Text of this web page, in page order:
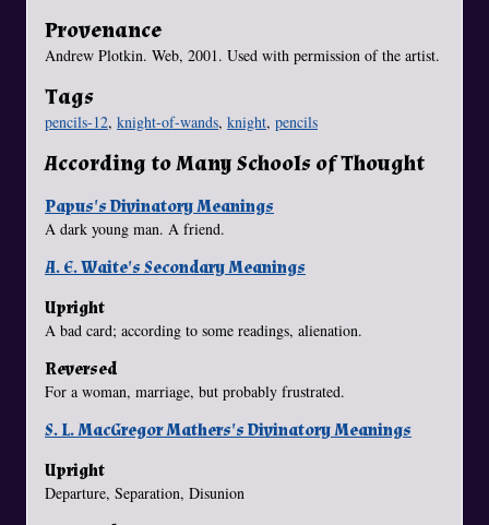
Provenance
Andrew Plotkin. Web, 2001. Used with permission of the artist.
Tags
pencils-12, knight-of-wands, knight, pencils
According to Many Schools of Thought
Papus's Divinatory Meanings
A dark young man. A friend.
A. E. Waite's Secondary Meanings
Upright
A bad card; according to some readings, alienation.
Reversed
For a woman, marriage, but probably frustrated.
S. L. MacGregor Mathers's Divinatory Meanings
Upright
Departure, Separation, Disunion